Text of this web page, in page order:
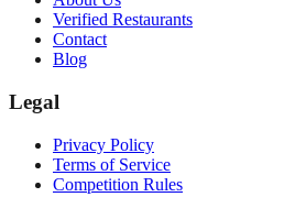
Verified Restaurants
Contact
Blog
Legal
Privacy Policy
Terms of Service
Competition Rules